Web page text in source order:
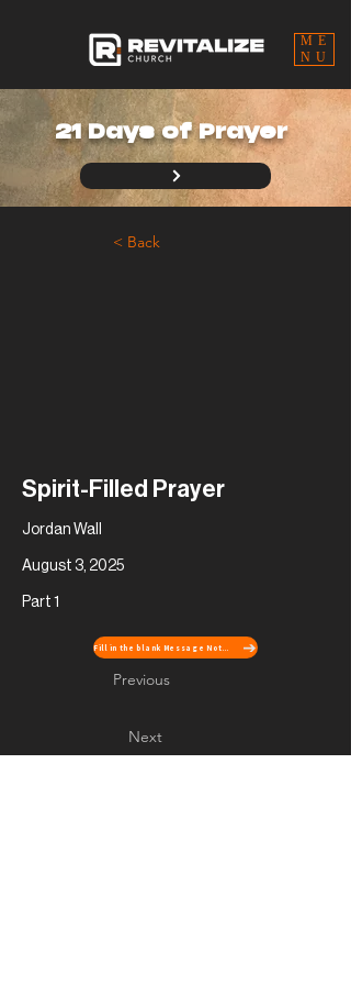
ME
NU
21 Days of Prayer
< Back
Spirit-Filled Prayer
Jordan Wall
August 3, 2025
Part 1
Previous
Next